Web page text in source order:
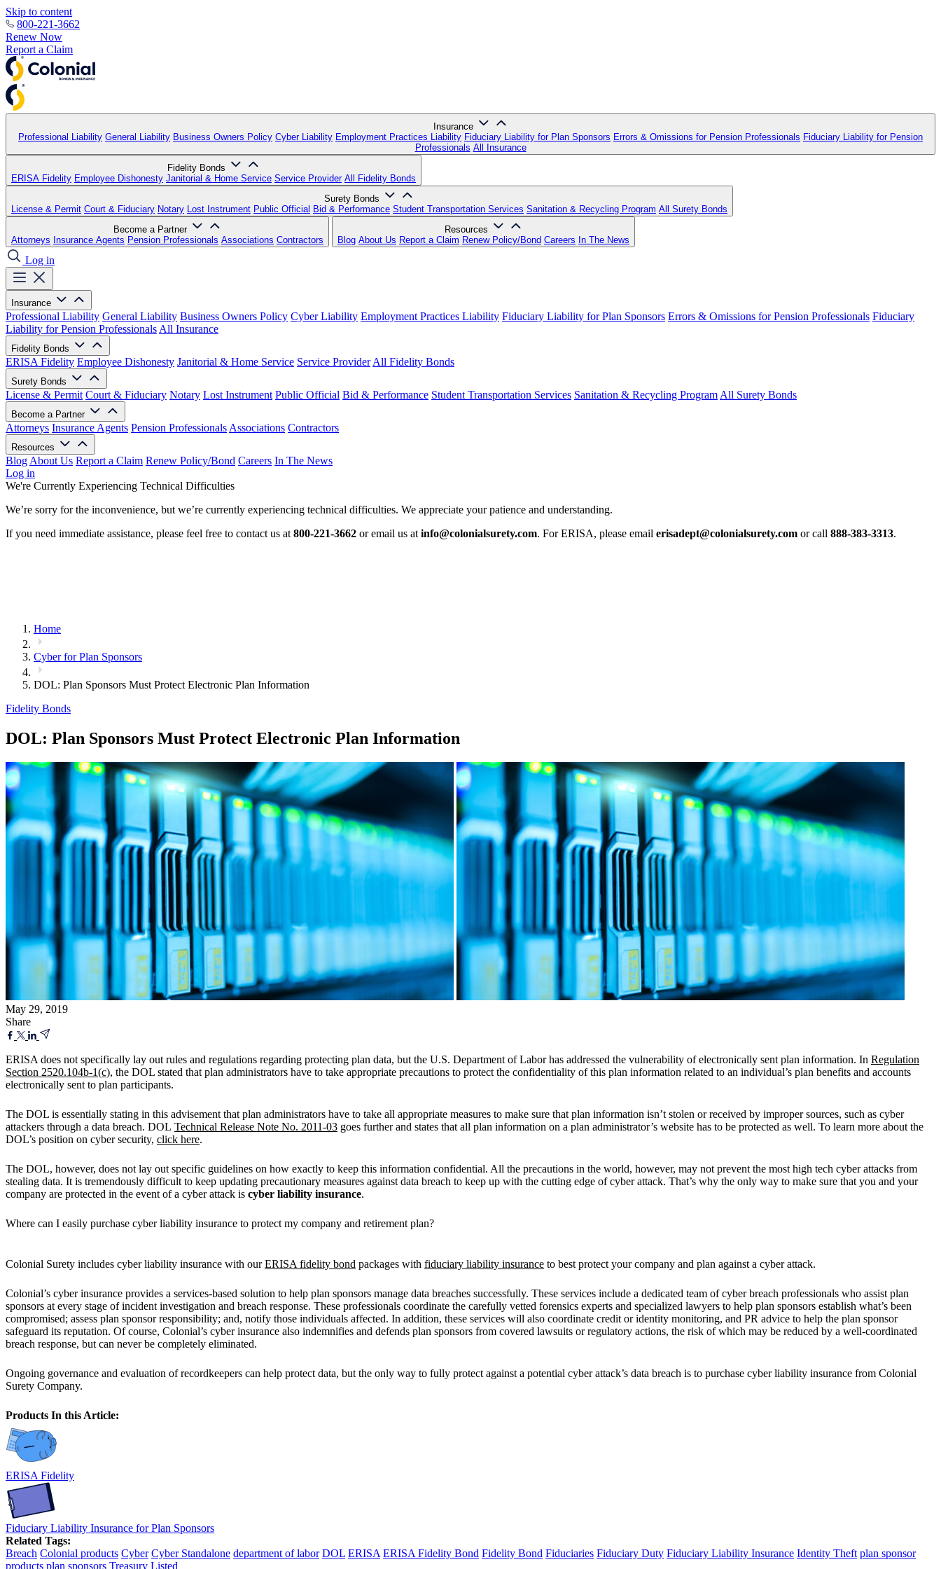
Skip to content
800-221-3662
Renew Now
Report a Claim
Insurance
Professional Liability General Liability Business Owners Policy Cyber Liability Employment Practices Liability Fiduciary Liability for Plan Sponsors Errors & Omissions for Pension Professionals Fiduciary Liability for Pension
Professionals All Insurance
Fidelity Bonds
ERISA Fidelity Employee Dishonesty Janitorial & Home Service Service Provider All Fidelity Bonds
Surety Bonds
License & Permit Court & Fiduciary Notary Lost Instrument Public Official Bid & Performance Student Transportation Services Sanitation & Recycling Program All Surety Bonds
Become a Partner
Attorneys Insurance Agents Pension Professionals Associations Contractors
Resources
Blog About Us Report a Claim Renew Policy/Bond Careers In The News
Log in
Insurance
Professional Liability General Liability Business Owners Policy Cyber Liability Employment Practices Liability Fiduciary Liability for Plan Sponsors Errors & Omissions for Pension Professionals Fiduciary
Liability for Pension Professionals All Insurance
Fidelity Bonds
ERISA Fidelity Employee Dishonesty Janitorial & Home Service Service Provider All Fidelity Bonds
Surety Bonds
License & Permit Court & Fiduciary Notary Lost Instrument Public Official Bid & Performance Student Transportation Services Sanitation & Recycling Program All Surety Bonds
Become a Partner
Attorneys Insurance Agents Pension Professionals Associations Contractors
Resources
Blog About Us Report a Claim Renew Policy/Bond Careers In The News
Log in
We're Currently Experiencing Technical Difficulties
We’re sorry for the inconvenience, but we’re currently experiencing technical difficulties. We appreciate your patience and understanding.
If you need immediate assistance, please feel free to contact us at 800-221-3662 or email us at info@colonialsurety.com. For ERISA, please email erisadept@colonialsurety.com or call 888-383-3313.
Home
Cyber for Plan Sponsors
DOL: Plan Sponsors Must Protect Electronic Plan Information
Fidelity Bonds
DOL: Plan Sponsors Must Protect Electronic Plan Information
May 29, 2019
Share
ERISA does not specifically lay out rules and regulations regarding protecting plan data, but the U.S. Department of Labor has addressed the vulnerability of electronically sent plan information. In Regulation
Section 2520.104b-1(c), the DOL stated that plan administrators have to take appropriate precautions to protect the confidentiality of this plan information related to an individual’s plan benefits and accounts
electronically sent to plan participants.
The DOL is essentially stating in this advisement that plan administrators have to take all appropriate measures to make sure that plan information isn’t stolen or received by improper sources, such as cyber
attackers through a data breach. DOL Technical Release Note No. 2011-03 goes further and states that all plan information on a plan administrator’s website has to be protected as well. To learn more about the
DOL’s position on cyber security, click here.
The DOL, however, does not lay out specific guidelines on how exactly to keep this information confidential. All the precautions in the world, however, may not prevent the most high tech cyber attacks from
stealing data. It is tremendously difficult to keep updating precautionary measures against data breach to keep up with the cutting edge of cyber attack. That’s why the only way to make sure that you and your
company are protected in the event of a cyber attack is cyber liability insurance.
Where can I easily purchase cyber liability insurance to protect my company and retirement plan?
Colonial Surety includes cyber liability insurance with ourERISA fidelity bond packages with fiduciary liability insurance to best protect your company and plan against a cyber attack.
Colonial’s cyber insurance provides a services-based solution to help plan sponsors manage data breaches successfully. These services include a dedicated team of cyber breach professionals who assist plan
sponsors at every stage of incident investigation and breach response. These professionals coordinate the carefully vetted forensics experts and specialized lawyers to help plan sponsors establish what’s been
compromised; assess plan sponsor responsibility; and, notify those individuals affected. In addition, these services will also coordinate credit or identity monitoring, and PR advice to help the plan sponsor
safeguard its reputation. Of course, Colonial’s cyber insurance also indemnifies and defends plan sponsors from covered lawsuits or regulatory actions, the risk of which may be reduced by a well-coordinated
breach response, but can never be completely eliminated.
Ongoing governance and evaluation of recordkeepers can help protect data, but the only way to fully protect against a potential cyber attack’s data breach is to purchase cyber liability insurance from Colonial
Surety Company.
Products In this Article:
ERISA Fidelity
Fiduciary Liability Insurance for Plan Sponsors
Related Tags:
Breach Colonial products Cyber Cyber Standalone department of labor DOL ERISA ERISA Fidelity Bond Fidelity Bond Fiduciaries Fiduciary Duty Fiduciary Liability Insurance Identity Theft plan sponsor
products plan sponsors Treasury Listed